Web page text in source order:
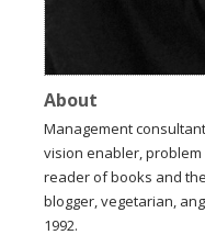
About
Management
vision enabler,
reader of books and
blogger, vegetarian,
1992.